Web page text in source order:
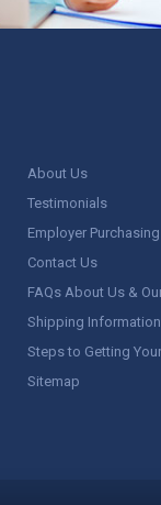
About Us
Testimonials
Employer
Contact Us
FAQs About Us &
Shipping Information
Steps to Getting
Sitemap